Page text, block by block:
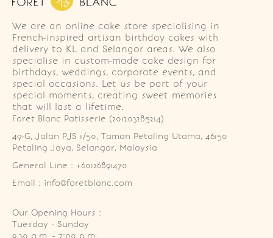
We are an online cake store specialising in
French-inspired artisan birthday cakes with
delivery to KL and Selangor areas. We also
specialise in custom-made cake design for
birthdays, weddings, corporate events, and
special occasions. Let us be part of your
special moments, creating sweet memories
that will last a lifetime.
Foret Blanc Patisserie (201203285214)
49-G, Jalan PJS 1/50, Taman Petaling Utama, 46150
Petaling Jaya, Selangor, Malaysia
General Line : +60126891470
Email : info@foretblanc.com
Our Opening Hours :
Tuesday - Sunday
9.30 a.m. - 7:00 p.m.